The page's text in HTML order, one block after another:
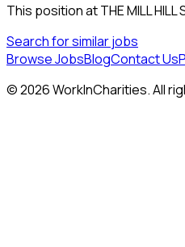
This position atTHE MILL HILL
Search for similar jobs
Browse JobsBlogContact Us
©2026WorkInCharities. All